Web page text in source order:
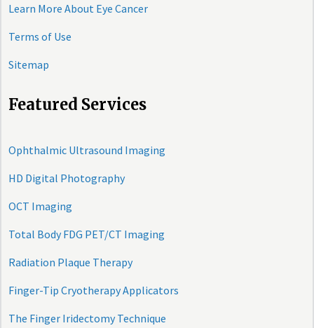
Learn More About Eye Cancer
Terms of Use
Sitemap
Featured Services
Ophthalmic Ultrasound Imaging
HD Digital Photography
OCT Imaging
Total Body FDG PET/CT Imaging
Radiation Plaque Therapy
Finger-Tip Cryotherapy Applicators
The Finger Iridectomy Technique